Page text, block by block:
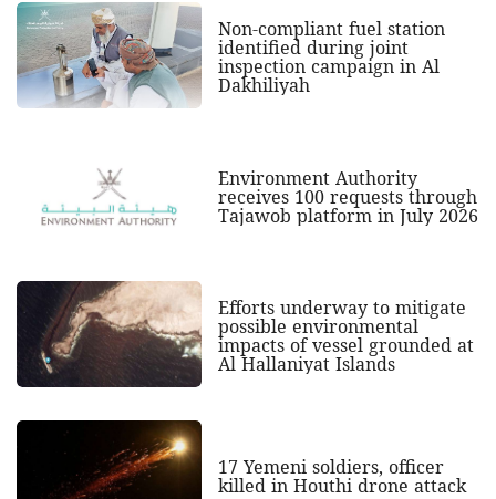
Non-compliant fuel station
identified during joint
inspection campaign in Al
Dakhiliyah
Environment Authority
receives 100 requests through
Tajawob platform in July 2026
Efforts underway to mitigate
possible environmental
impacts of vessel grounded at
Al Hallaniyat Islands
17 Yemeni soldiers, officer
killed in Houthi drone attack